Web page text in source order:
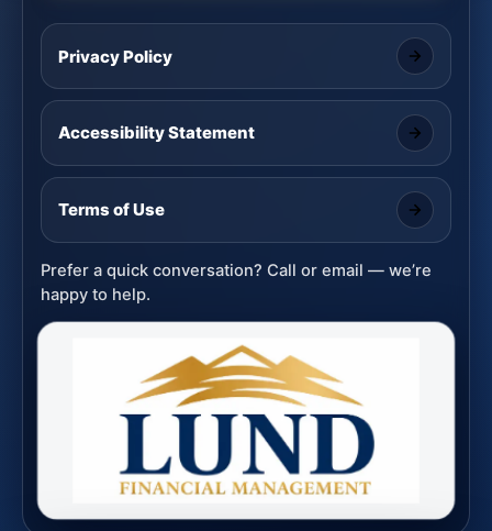
Privacy Policy
Accessibility Statement
Terms of Use
Prefer a quick conversation? Call or email — we’re
happy to help.